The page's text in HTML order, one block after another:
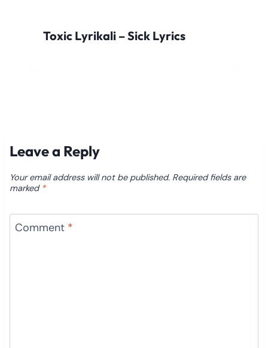
Toxic Lyrikali – Sick Lyrics
Leave a Reply
Your email address will not be published. Required fields are
marked *
Comment *